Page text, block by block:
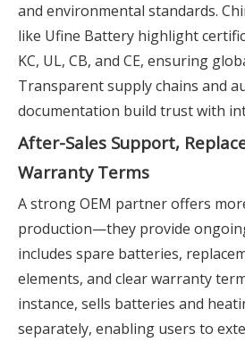
and environmental standards.
like Ufine Battery highlight
KC, UL, CB, and CE, ensuring
Transparent supply chains and
documentation build trust with
After-Sales Support,
Warranty Terms
A strong OEM partner offers
production—they provide
includes spare batteries,
elements, and clear warranty
instance, sells batteries and
separately, enabling users to